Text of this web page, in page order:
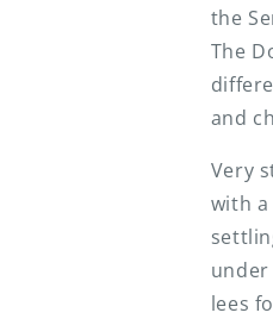
the
The
and
Very
with
lees